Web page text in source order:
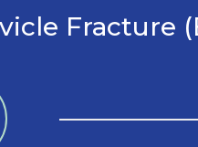
Fracture